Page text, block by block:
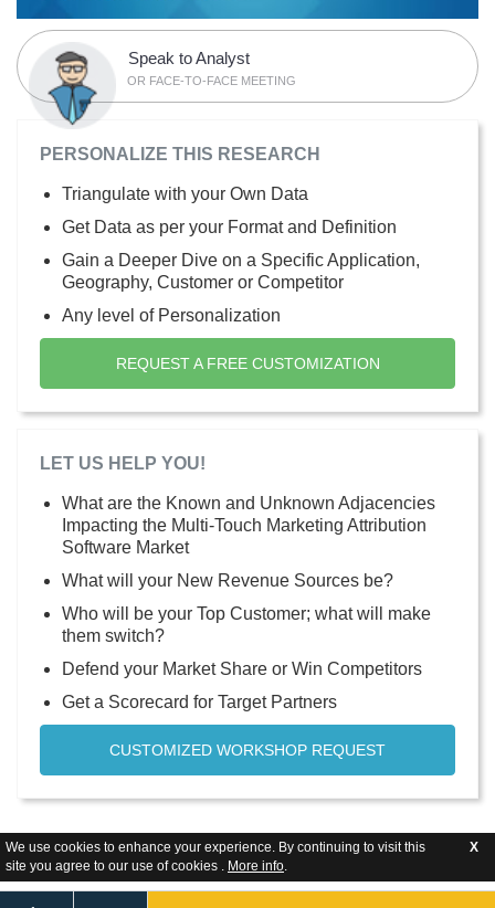
We use cookies to enhance your experience. By continuing to visit this
site you agree to our use of cookies . More info.
X
Speak to Analyst
OR FACE-TO-FACE MEETING
PERSONALIZE THIS RESEARCH
Triangulate with your Own Data
Get Data as per your Format and Definition
Gain a Deeper Dive on a Specific Application,
Geography, Customer or Competitor
Any level of Personalization
REQUEST A FREE CUSTOMIZATION
LET US HELP YOU!
What are the Known and Unknown Adjacencies
Impacting the Multi-Touch Marketing Attribution
Software Market
What will your New Revenue Sources be?
Who will be your Top Customer; what will make
them switch?
Defend your Market Share or Win Competitors
Get a Scorecard for Target Partners
CUSTOMIZED WORKSHOP REQUEST